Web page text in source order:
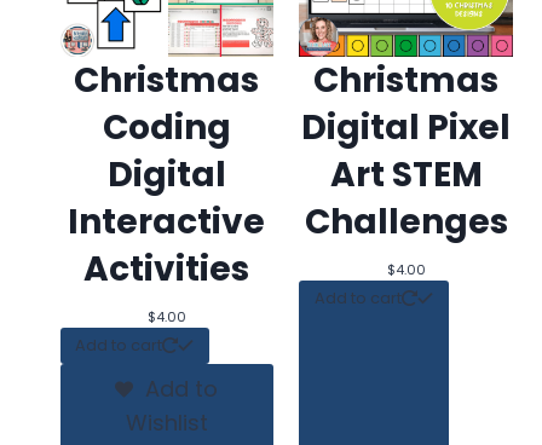
Christmas
Coding
Digital
Interactive
Activities
$4.00
Add to cart
Add to
Wishlist
Christmas
Digital Pixel
Art STEM
Challenges
$4.00
Add to cart